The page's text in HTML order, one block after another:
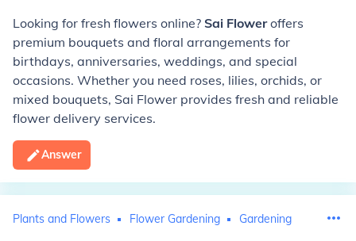
Looking for fresh flowers online? Sai Floweroffers
premium bouquets and floral arrangements for
birthdays, anniversaries, weddings, and special
occasions. Whether you need roses, lilies, orchids, or
mixed bouquets, Sai Flower provides fresh and reliable
flower delivery services.
Answer
Plants and Flowers Flower Gardening Gardening